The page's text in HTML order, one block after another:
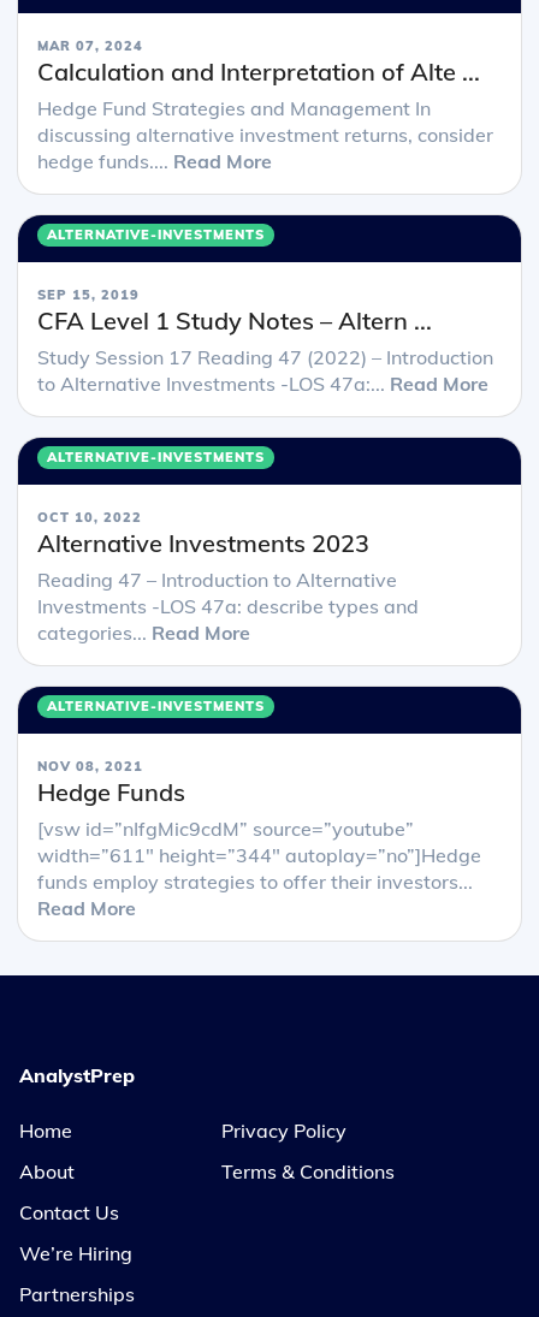
MAR 07, 2024
Calculation and Interpretation of Alte ...
Hedge Fund Strategies and Management In
discussing alternative investment returns, consider
hedge funds.... Read More
ALTERNATIVE-INVESTMENTS
SEP 15, 2019
CFA Level 1 Study Notes – Altern ...
Study Session 17 Reading 47 (2022) – Introduction
to Alternative Investments -LOS 47a:... Read More
ALTERNATIVE-INVESTMENTS
OCT 10, 2022
Alternative Investments 2023
Reading 47 – Introduction to Alternative
Investments -LOS 47a: describe types and
categories... Read More
ALTERNATIVE-INVESTMENTS
NOV 08, 2021
Hedge Funds
[vsw id=”nIfgMic9cdM” source=”youtube”
width=”611″ height=”344″ autoplay=”no”]Hedge
funds employ strategies to offer their investors...
Read More
AnalystPrep
Home
About
Contact Us
We’re Hiring
Partnerships
Privacy Policy
Terms & Conditions